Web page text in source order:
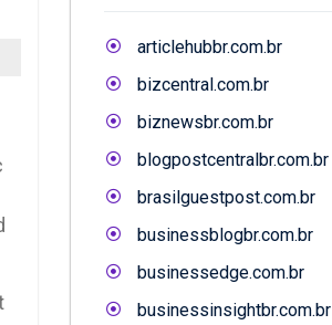
articlehubbr.com.br
bizcentral.com.br
biznewsbr.com.br
blogpostcentralbr.com.br
brasilguestpost.com.br
businessblogbr.com.br
businessedge.com.br
businessinsightbr.com.br